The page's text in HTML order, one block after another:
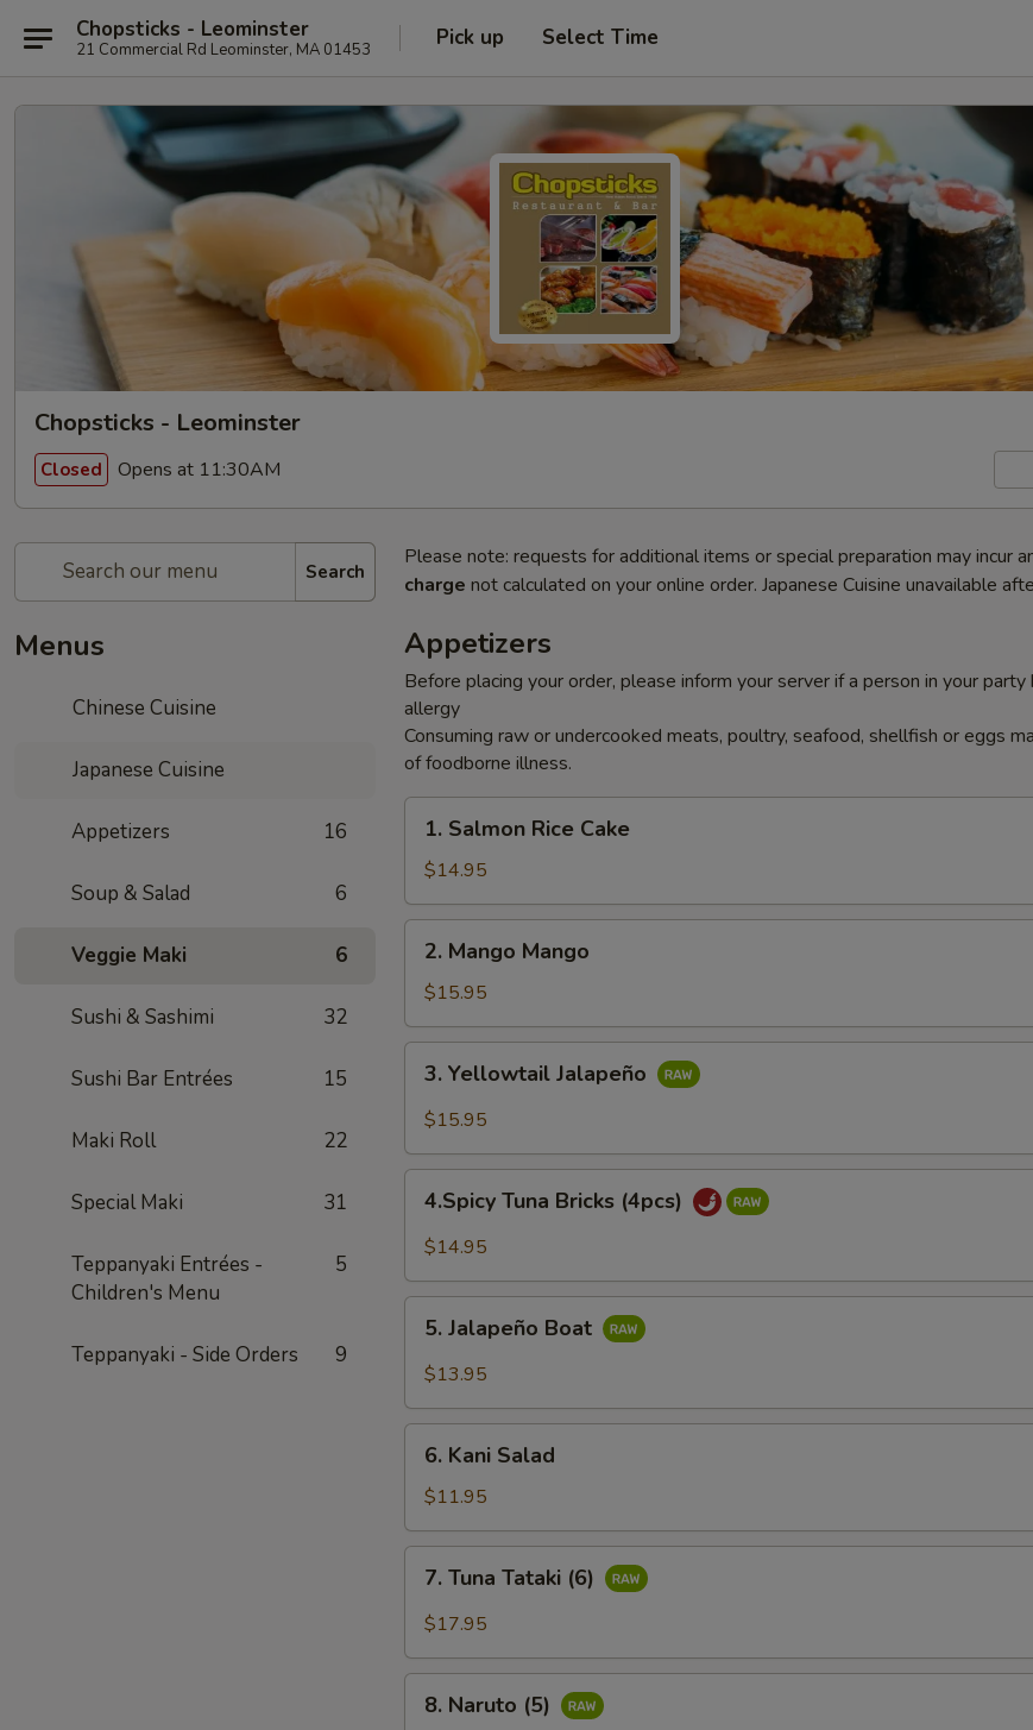
Chopsticks - Leominster
21 Commercial Rd Leominster, MA 01453 Pick up Select Time
Chopsticks - Leominster
Closed Opens at 11:30AM
Search
Menus
Chinese Cuisine
Japanese Cuisine
Appetizers 16
Soup & Salad 6
Veggie Maki 6
Sushi & Sashimi 32
Sushi Bar Entrées 15
Maki Roll 22
Special Maki 31
Teppanyaki Entrées -
Children's Menu
5
Teppanyaki - Side Orders 9
Please note: requests for additional items or special preparation may incur
charge not calculated on your online order. Japanese Cuisine unavailable
Appetizers
Before placing your order, please inform your server if a person in your party
allergy
Consuming raw or undercooked meats, poultry, seafood, shellfish or eggs
of foodborne illness.
Salmon
Rice
Cake
1. Salmon Rice Cake
$14.95
Mango
Mango
2. Mango Mango
$15.95
Yellowtail
Jalapeño
3. Yellowtail Jalapeño
$15.95
Tuna
Bricks
4.Spicy Tuna Bricks (4pcs)
$14.95
Jalapeño
Boat
5. Jalapeño Boat
$13.95
Kani
Salad
6. Kani Salad
$11.95
Tuna
Tataki
7. Tuna Tataki (6)
$17.95
Naruto
8. Naruto (5)